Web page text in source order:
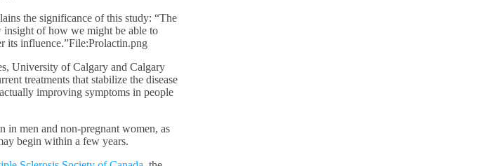
the significance of this study: “The
insight of how we might be able to
its influence.”File:Prolactin.png
University of Calgary and Calgary
treatments that stabilize the disease
improving symptoms in people
in men and non-pregnant women, as
begin within a few years.